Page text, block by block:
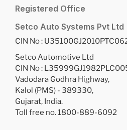
Registered Office
Setco Auto Systems Pvt Ltd
CIN No :
Setco Automotive Ltd
CIN No :
Vadodara Godhra Highway,
Kalol (PMS) - 389330,
Gujarat, India.
Toll free no. 1800-889-6092